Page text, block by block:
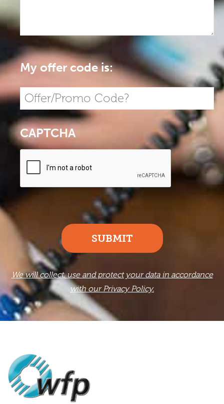
My offer code is:
CAPTCHA
SUBMIT
We will collect, use and protect your data in accordance
with our Privacy Policy.